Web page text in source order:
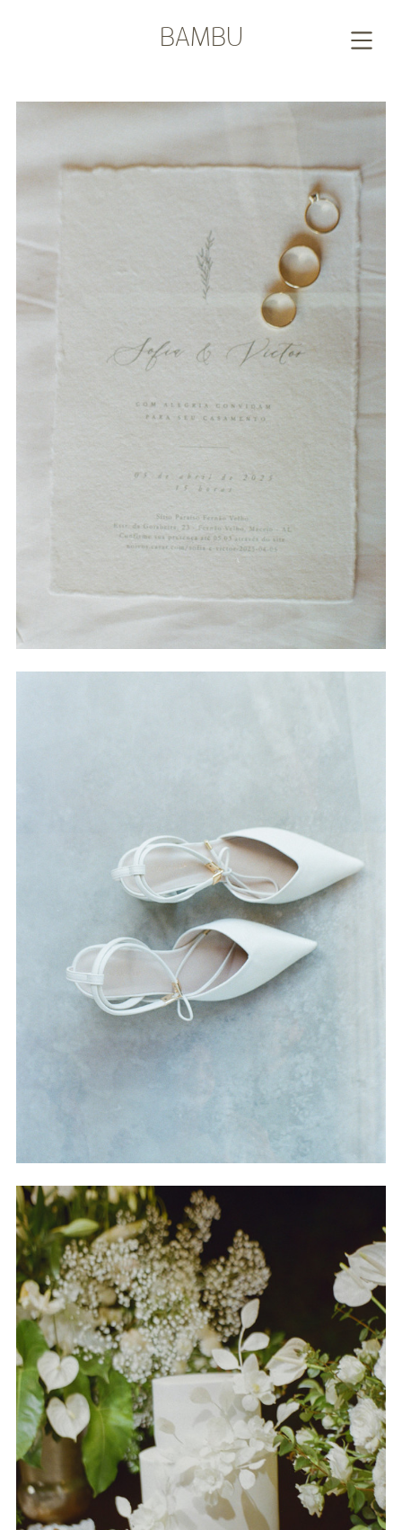
BAMBU